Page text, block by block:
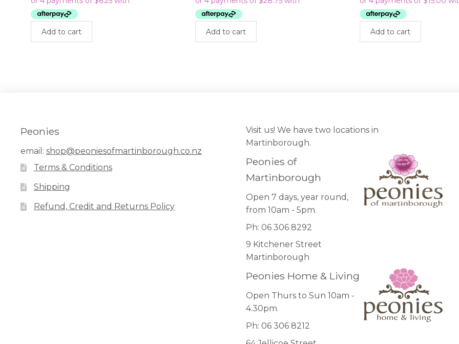
Add to cart Add to cart Add to cart
Peonies
email: shop@peoniesofmartinborough.co.nz
Terms & Conditions
Shipping
Refund, Credit and Returns Policy
Visit us! We have two locations in
Martinborough.
Peonies of
Martinborough
Open 7 days, year round,
from 10am - 5pm.
Ph: 06 306 8292
9 Kitchener Street
Martinborough
Peonies Home & Living
Open Thurs to Sun 10am -
4.30pm.
Ph: 06 306 8212